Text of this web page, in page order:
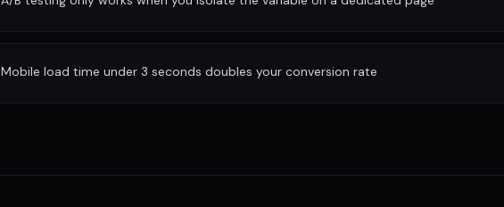
Mobile load time under 3 seconds doubles your conversion rate